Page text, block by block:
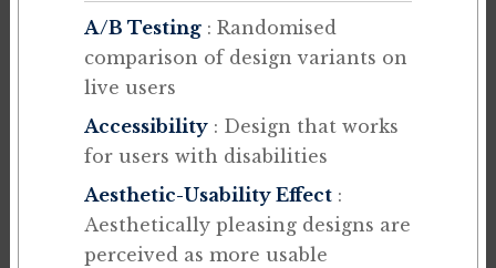
A/B Testing : Randomised
comparison of design variants on
live users
Accessibility : Design that works
for users with disabilities
Aesthetic-Usability Effect :
Aesthetically pleasing designs are
perceived as more usable